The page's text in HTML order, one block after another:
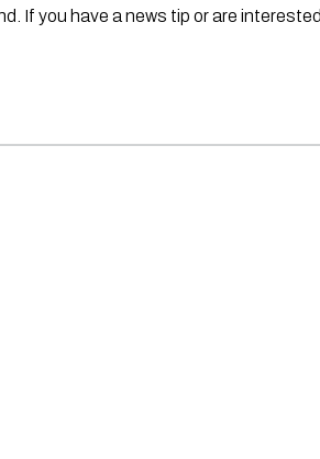
If you have a news tip or are